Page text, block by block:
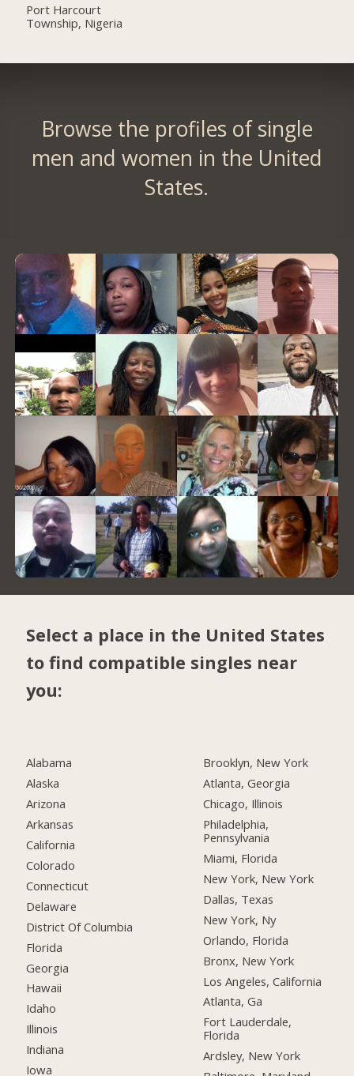
Port Harcourt
Township, Nigeria
Browse the profiles of single
men and women in the United
States.
Select a place in the United States
to find compatible singles near
you:
Alabama
Alaska
Arizona
Arkansas
California
Colorado
Connecticut
Delaware
District Of Columbia
Florida
Georgia
Hawaii
Idaho
Illinois
Indiana
Iowa
Brooklyn, New York
Atlanta, Georgia
Chicago, Illinois
Philadelphia,
Pennsylvania
Miami, Florida
New York, New York
Dallas, Texas
New York, Ny
Orlando, Florida
Bronx, New York
Los Angeles, California
Atlanta, Ga
Fort Lauderdale,
Florida
Ardsley, New York